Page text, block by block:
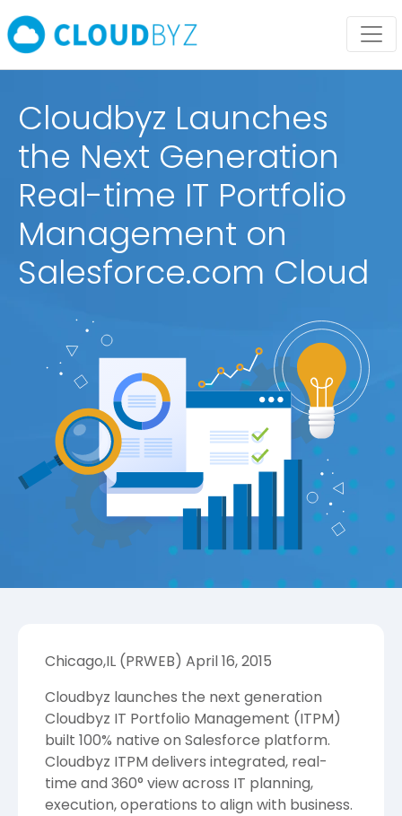
Cloudbyz Launches
the Next Generation
Real-time IT Portfolio
Management on
Salesforce.com Cloud
Chicago,IL (PRWEB) April 16, 2015
Cloudbyz launches the next generation
Cloudbyz IT Portfolio Management (ITPM)
built 100% native on Salesforce platform.
Cloudbyz ITPM delivers integrated, real-
time and 360° view across IT planning,
execution, operations to align with business.